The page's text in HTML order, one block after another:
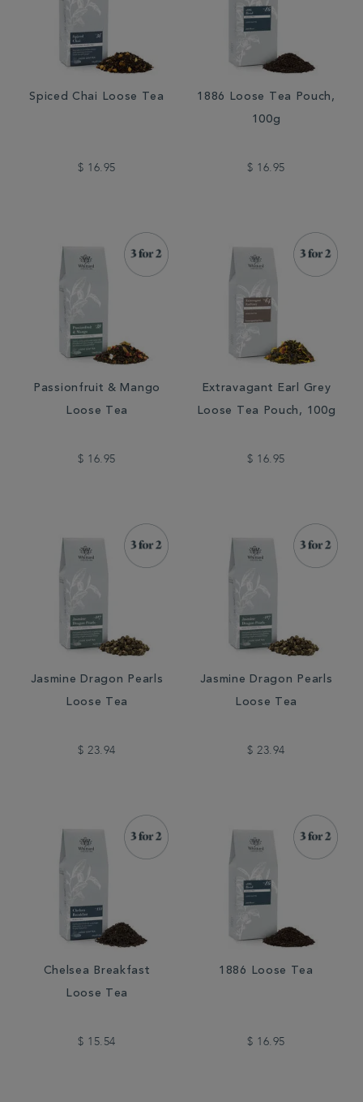
Spiced Chai Loose Tea
$ 16.95
1886 Loose Tea Pouch,
100g
$ 16.95
Passionfruit & Mango
Loose Tea
$ 16.95
Extravagant Earl Grey
Loose Tea Pouch, 100g
$ 16.95
Jasmine Dragon Pearls
Loose Tea
$ 23.94
Jasmine Dragon Pearls
Loose Tea
$ 23.94
Chelsea Breakfast
Loose Tea
$ 15.54
1886 Loose Tea
$ 16.95